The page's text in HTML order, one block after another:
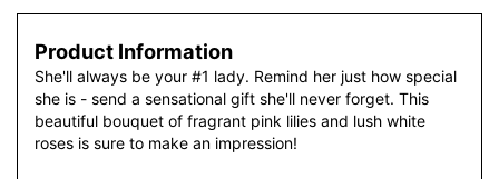
Product Information
She'll always be your #1 lady. Remind her just how special
she is - send a sensational gift she'll never forget. This
beautiful bouquet of fragrant pink lilies and lush white
roses is sure to make an impression!